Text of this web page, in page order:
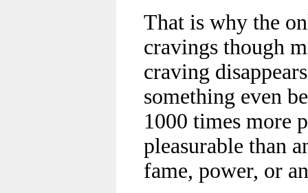
That is why the
cravings though
craving
something even
1000 times more
pleasurable than
fame, power, or